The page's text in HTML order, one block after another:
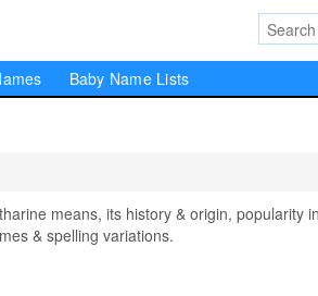
Baby Name Lists
means, its history & origin, popularity
& spelling variations.